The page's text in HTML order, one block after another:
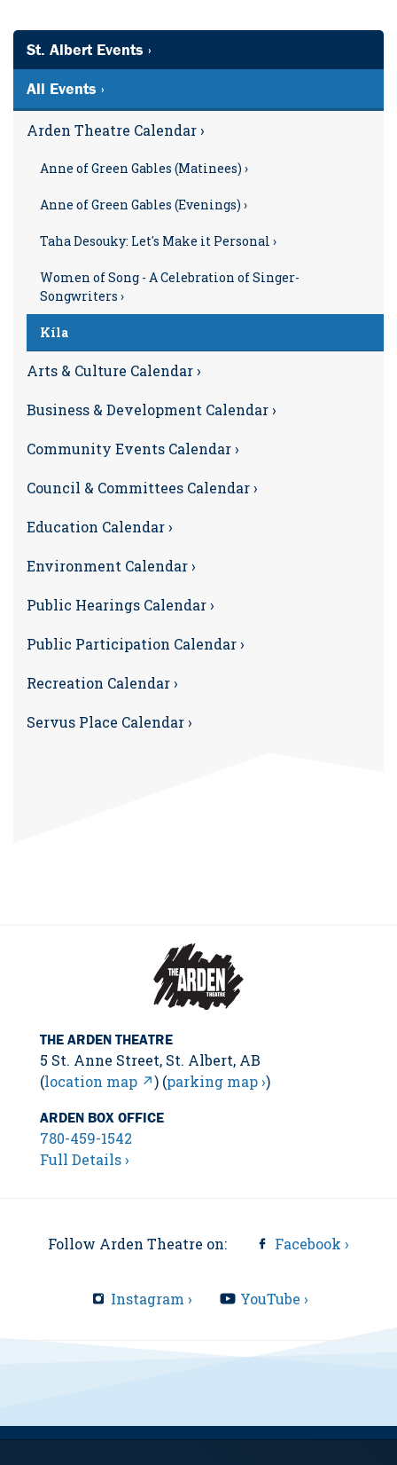
St. Albert Events ›
All Events ›
Arden Theatre Calendar ›
Anne of Green Gables (Matinees) ›
Anne of Green Gables (Evenings) ›
Taha Desouky: Let's Make it Personal ›
Women of Song - A Celebration of Singer-
Songwriters ›
Kíla
Arts & Culture Calendar ›
Business & Development Calendar ›
Community Events Calendar ›
Council & Committees Calendar ›
Education Calendar ›
Environment Calendar ›
Public Hearings Calendar ›
Public Participation Calendar ›
Recreation Calendar ›
Servus Place Calendar ›
THE ARDEN THEATRE
5 St. Anne Street, St. Albert, AB
(location map ↗) (parking map ›)
ARDEN BOX OFFICE
780-459-1542
Full Details ›
Follow Arden Theatre on: Facebook ›
Instagram › YouTube ›